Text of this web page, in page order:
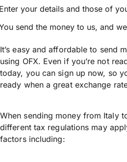
your details and those of
send the money to us, and
It’s easy and affordable to send
using OFX. Even if you’re not
today, you can sign up now, so
ready when a great exchange
When sending money from Italy
different tax regulations may
factors including: